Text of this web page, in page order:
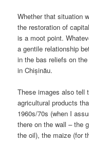
Whether that situation
the restoration of
is a moot point.
a gentile relationship
in the bas reliefs on
in Chișinău.
These images also tell
agricultural products
1960s/70s (when I
there on the wall – the
the oil), the maize (for